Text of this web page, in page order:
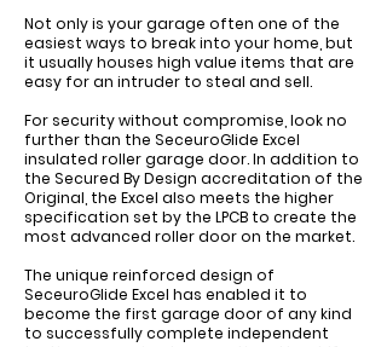
Not only is your garage often one of the
easiest ways to break into your home, but
it usually houses high value items that are
easy for an intruder to steal and sell.
For security without compromise, look no
further than the SeceuroGlide Excel
insulated roller garage door. In addition to
the Secured By Design accreditation of the
Original, the Excel also meets the higher
specification set by the LPCB to create the
most advanced roller door on the market.
The unique reinforced design of
SeceuroGlide Excel has enabled it to
become the first garage door of any kind
to successfully complete independent